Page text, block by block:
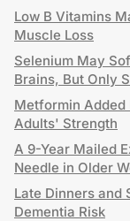
Low B Vitamins
Muscle Loss
Selenium May
Brains, But Only
Metformin Added
Adults' Strength
A 9-Year Mailed
Needle in Older
Late Dinners and
Dementia Risk